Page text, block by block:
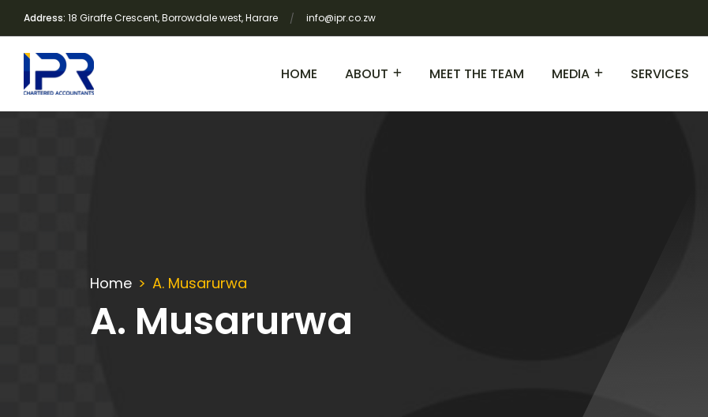
Address: 18 Giraffe Crescent, Borrowdale west, Harare info@ipr.co.zw
HOME ABOUT MEET THE TEAM MEDIA SERVICES
Home A. Musarurwa
A. Musarurwa